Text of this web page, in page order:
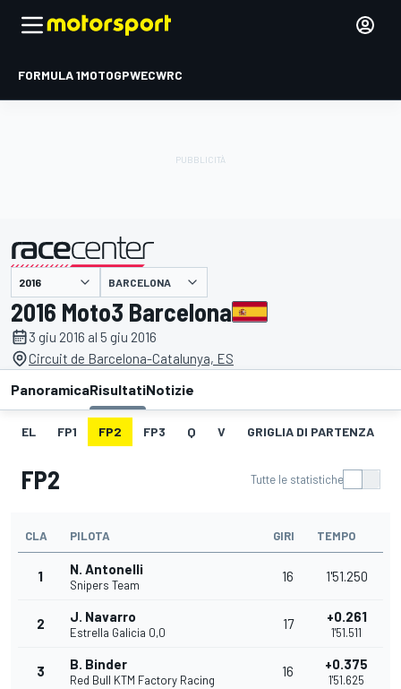
FORMULA 1MOTOGPWECWRC
presentato da BARCELONA
2016 Moto3 Barcelona
3 giu 2016 al 5 giu 2016
Circuit de Barcelona-Catalunya, ES
PanoramicaRisultatiNotizie
EL FP1 FP2 FP3 Q V GRIGLIA DI PARTENZA
FP2 Tutte le statistiche
CLA PILOTA GIRI TEMPO
1 N. Antonelli
Snipers Team
16 1'51.250
2 J. Navarro
Estrella Galicia 0,0
17 +0.261
1'51.511
3 B. Binder
Red Bull KTM Factory Racing
16 +0.375
1'51.625